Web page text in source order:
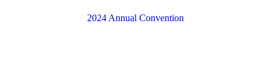
2024 Annual Convention